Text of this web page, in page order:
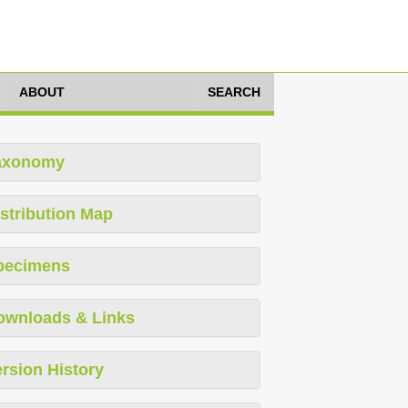
ABOUT SEARCH
Map
& Links
History